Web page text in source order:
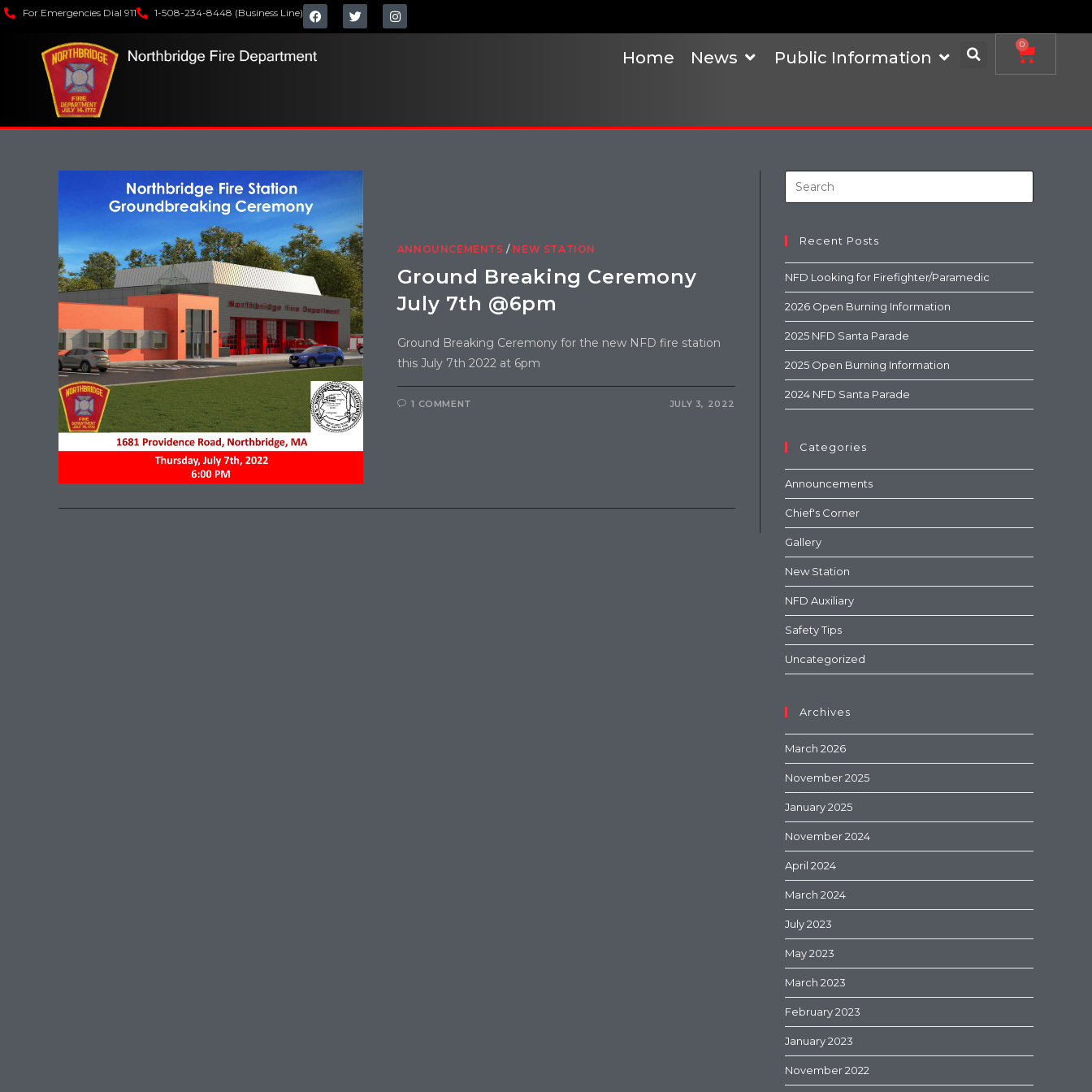
For Emergencies Dial 911 1-508-234-8448 (Business Line)
Home News Public Information
0
ANNOUNCEMENTS / NEW STATION
Ground Breaking Ceremony
July 7th @6pm
Ground Breaking Ceremony for the new NFD fire station
this July 7th 2022 at 6pm
1 COMMENT JULY 3, 2022
Recent Posts
NFD Looking for Firefighter/Paramedic
2026 Open Burning Information
2025 NFD Santa Parade
2025 Open Burning Information
2024 NFD Santa Parade
Categories
Announcements
Chief's Corner
Gallery
New Station
NFD Auxiliary
Safety Tips
Uncategorized
Archives
March 2026
November 2025
January 2025
November 2024
April 2024
March 2024
July 2023
May 2023
March 2023
February 2023
January 2023
November 2022